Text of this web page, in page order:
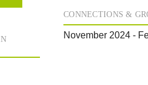
CONNECTIONS &
November 2024 -